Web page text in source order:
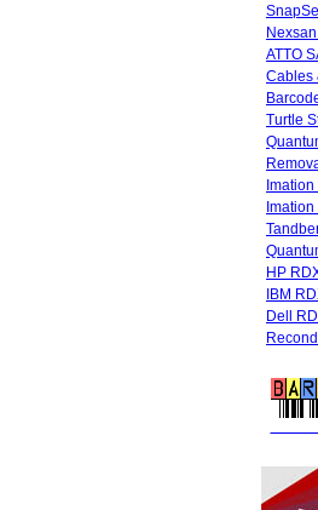
ATTO
Cables
Turtle
HP
IBM
Dell